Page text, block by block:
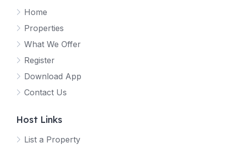
Home
Properties
What We Offer
Register
Download App
Contact Us
Host Links
List a Property